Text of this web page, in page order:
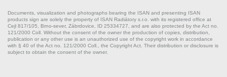
Documents, visualization and photographs bearing the ISAN and presenting ISAN
products sign are solely the property of ISAN Radiátory s.r.o. with its registered office at
Cejl 817/105, Brno-sever, Zábrdovice, ID 25334727, and are also protected by the Act no.
121/2000 Coll. Without the consent of the owner the production of copies, distribution,
publication or any other use is an unauthorized use of the copyright work in accordance
with § 40 of the Act no. 121/2000 Coll., the Copyright Act. Their distribution or disclosure is
subject to obtain the consent of the owner.